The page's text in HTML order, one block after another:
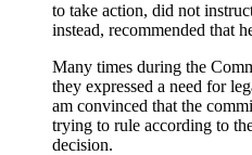
to take action, did not
instead, recommended that
Many times during the
they expressed a need for
am convinced that the
trying to rule according to
decision.